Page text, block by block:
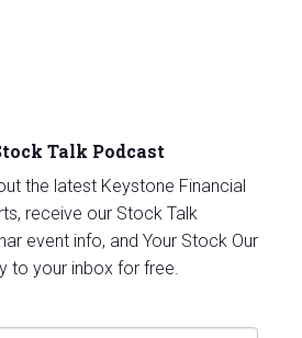
Talk Podcast
the latest Keystone Financial
receive our Stock Talk
event info, and Your Stock Our
to your inbox for free.